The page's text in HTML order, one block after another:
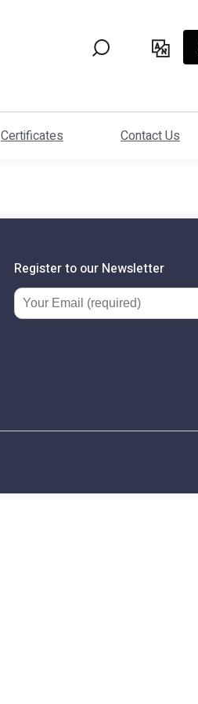
Certificates Contact Us
Register to our Newsletter